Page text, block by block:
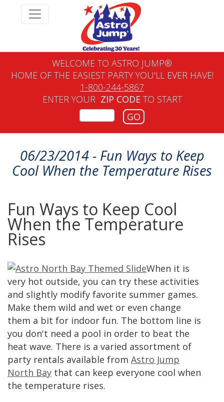
WELCOME TO ASTRO JUMP®
HOME OF THE EASIEST PARTY YOU'LL EVER HAVE!
1-800-244-5867
ENTER YOUR ZIP CODETO START
GO
06/23/2014 - Fun Ways to Keep
Cool When the Temperature Rises
Fun Ways to Keep Cool
When the Temperature
Rises
When it is
very hot outside, you can try these activities
and slightly modify favorite summer games.
Make them wild and wet or even change
them a bit for indoor fun. The bottom line is
you don't need a pool in order to beat the
heat wave. There is a varied assortment of
party rentals available from Astro Jump
North Bay that can keep everyone cool when
the temperature rises.